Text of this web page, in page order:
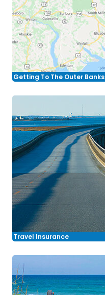
Getting To The Outer Banks
Travel Insurance